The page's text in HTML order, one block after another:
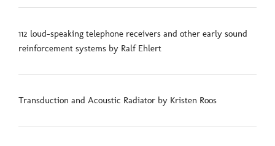
112 loud-speaking telephone receivers and other early sound
reinforcement systems by Ralf Ehlert
Transduction and Acoustic Radiator by Kristen Roos